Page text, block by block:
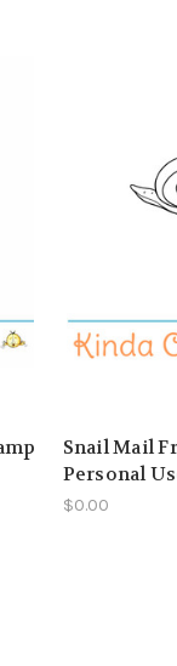
Snail Mail
Personal
$0.00